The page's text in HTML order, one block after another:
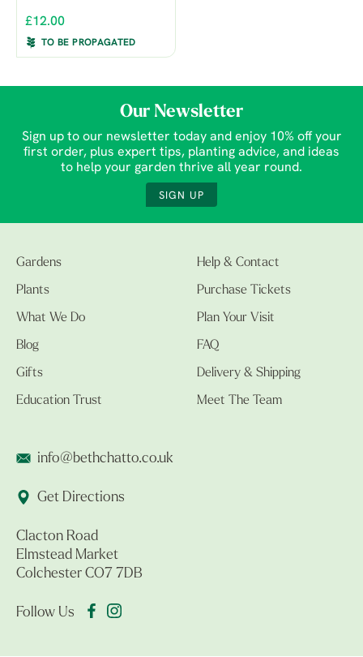
£12.00
TO BE PROPAGATED
Our Newsletter
Sign up to our newsletter today and enjoy 10% off your
first order, plus expert tips, planting advice, and ideas
to help your garden thrive all year round.
SIGN UP
Gardens
Plants
What We Do
Blog
Gifts
Education Trust
Help & Contact
Purchase Tickets
Plan Your Visit
FAQ
Delivery & Shipping
Meet The Team
info@bethchatto.co.uk
Get Directions
Clacton Road
Elmstead Market
Colchester CO7 7DB
Follow Us